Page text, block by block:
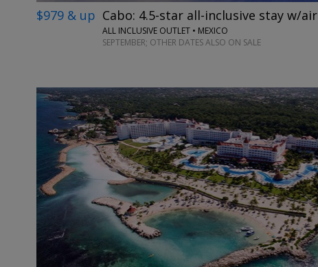
$979 & up Cabo: 4.5-star all-inclusive stay w/air
ALL INCLUSIVE OUTLET • MEXICO
SEPTEMBER; OTHER DATES ALSO ON SALE